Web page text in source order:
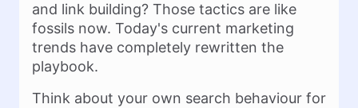
and link building? Those tactics are like
fossils now. Today's current marketing
trends have completely rewritten the
playbook.
Think about your own search behaviour for